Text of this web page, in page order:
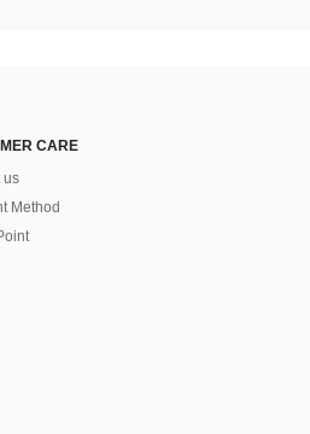
CARE
us
Method